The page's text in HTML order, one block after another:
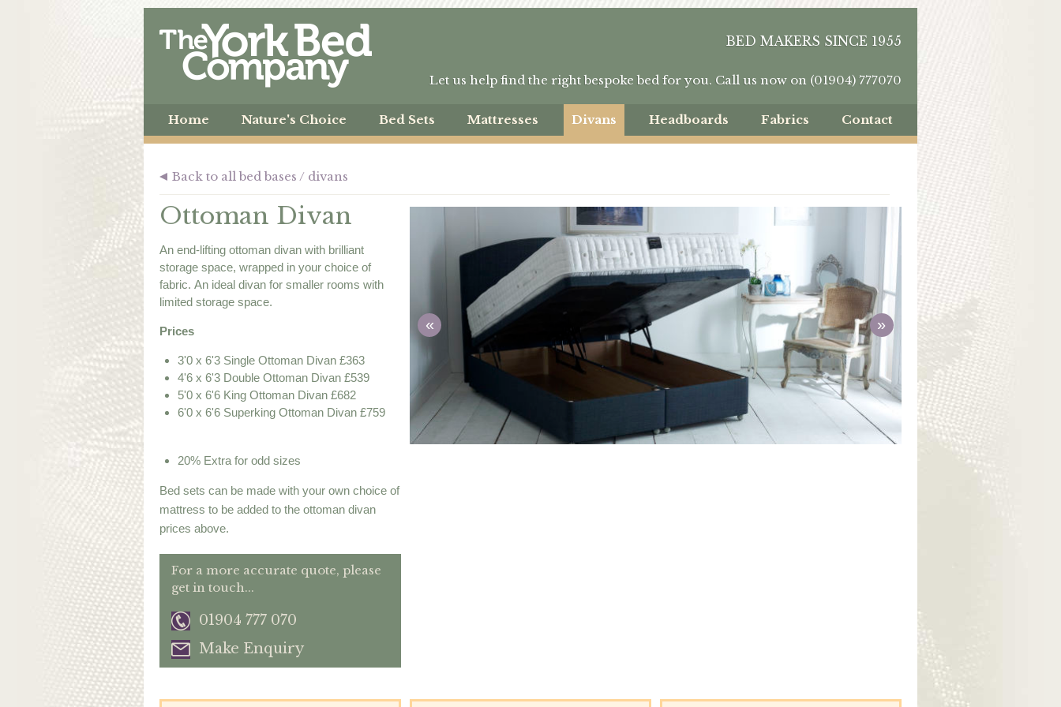
Let us help find the right bespoke bed for you. Call us now on (01904) 777070
Home Nature's Choice Bed Sets Mattresses Divans Headboards Fabrics Contact
BED MAKERS SINCE 1955
Back to all bed bases / divans
Ottoman Divan
An end-lifting ottoman divan with brilliant
storage space, wrapped in your choice of
fabric. An ideal divan for smaller rooms with
limited storage space.
Prices
3'0 x 6'3 Single Ottoman Divan £363
4'6 x 6'3 Double Ottoman Divan £539
5'0 x 6'6 King Ottoman Divan £682
6'0 x 6'6 Superking Ottoman Divan £759
20% Extra for odd sizes
Bed sets can be made with your own choice of
mattress to be added to the ottoman divan
prices above.
« »
For a more accurate quote, please
get in touch...
01904 777 070
Make Enquiry